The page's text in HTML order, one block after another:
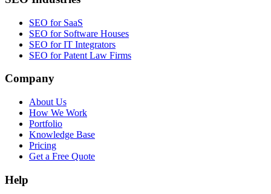
SEO for SaaS
SEO for Software Houses
SEO for IT Integrators
SEO for Patent Law Firms
Company
About Us
How We Work
Portfolio
Knowledge Base
Pricing
Get a Free Quote
Help